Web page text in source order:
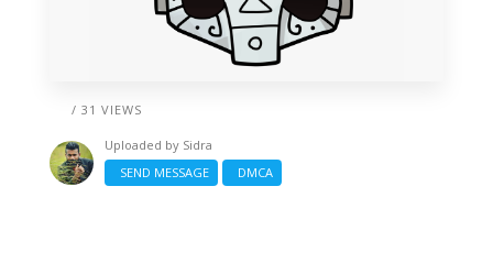
/ 31 VIEWS
Uploaded by Sidra
SEND MESSAGE
DMCA